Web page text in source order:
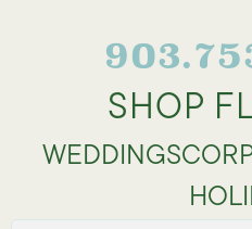
SHOP
WEDDINGS